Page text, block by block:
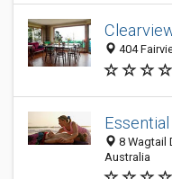
404
8 Wagtail
Australia